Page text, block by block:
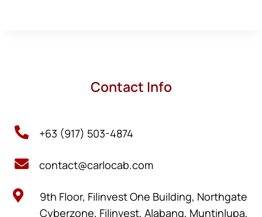
Contact Info
 +63 (917) 503-4874
 contact@carlocab.com

9th Floor, Filinvest One Building, Northgate
Cyberzone, Filinvest, Alabang, Muntinlupa,